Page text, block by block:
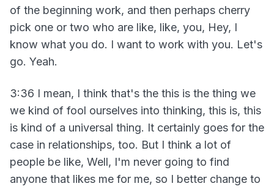
of the beginning work, and then perhaps cherry
pick one or two who are like, like, you, Hey, I
know what you do. I want to work with you. Let's
go. Yeah.
3:36 I mean, I think that's the this is the thing we
we kind of fool ourselves into thinking, this is, this
is kind of a universal thing. It certainly goes for the
case in relationships, too. But I think a lot of
people be like, Well, I'm never going to find
anyone that likes me for me, so I better change to